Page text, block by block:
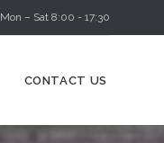
Mon – Sat 8:00 - 17:30
CONTACT US